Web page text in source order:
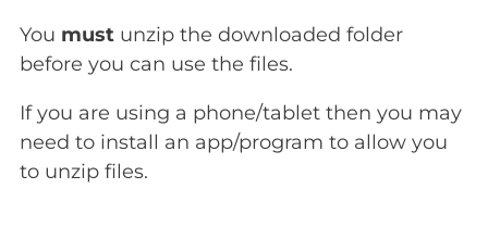
You must unzip the downloaded folder
before you can use the files.
If you are using a phone/tablet then you may
need to install an app/program to allow you
to unzip files.